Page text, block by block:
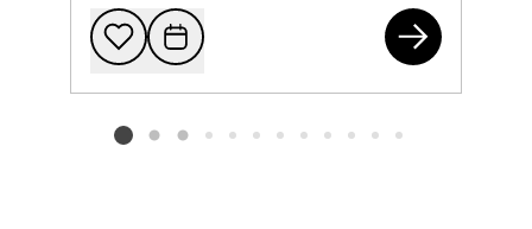
Add to
Request
Listing card 2 selected